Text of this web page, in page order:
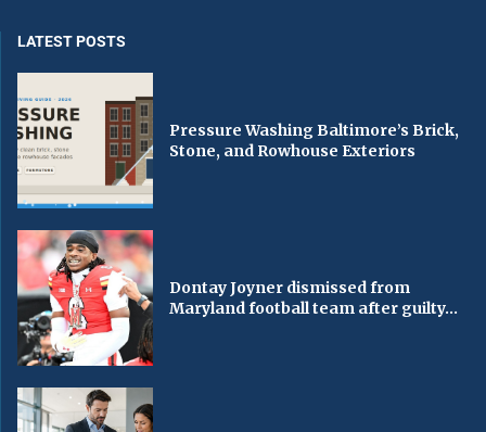
LATEST POSTS
Pressure Washing Baltimore’s Brick,
Stone, and Rowhouse Exteriors
Dontay Joyner dismissed from
Maryland football team after guilty...